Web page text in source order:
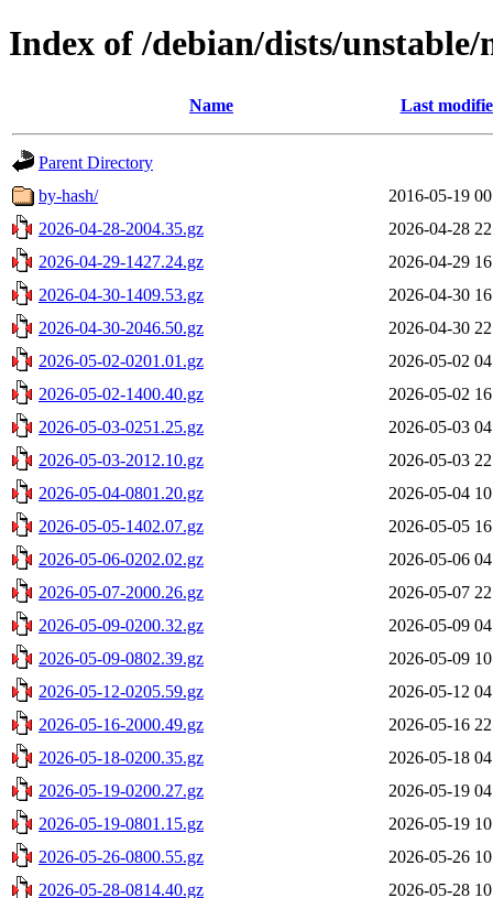
Index of /debian/dists/
Name Last
Parent Directory
by-hash/
2016-05-19
2026-04-28-2004.35.gz
2026-04-28
2026-04-29-1427.24.gz
2026-04-29
2026-04-30-1409.53.gz
2026-04-30
2026-04-30-2046.50.gz
2026-04-30
2026-05-02-0201.01.gz
2026-05-02
2026-05-02-1400.40.gz
2026-05-02
2026-05-03-0251.25.gz
2026-05-03
2026-05-03-2012.10.gz
2026-05-03
2026-05-04-0801.20.gz
2026-05-04
2026-05-05-1402.07.gz
2026-05-05
2026-05-06-0202.02.gz
2026-05-06
2026-05-07-2000.26.gz
2026-05-07
2026-05-09-0200.32.gz
2026-05-09
2026-05-09-0802.39.gz
2026-05-09
2026-05-12-0205.59.gz
2026-05-12
2026-05-16-2000.49.gz
2026-05-16
2026-05-18-0200.35.gz
2026-05-18
2026-05-19-0200.27.gz
2026-05-19
2026-05-19-0801.15.gz
2026-05-19
2026-05-26-0800.55.gz
2026-05-26
2026-05-28-0814.40.gz
2026-05-28